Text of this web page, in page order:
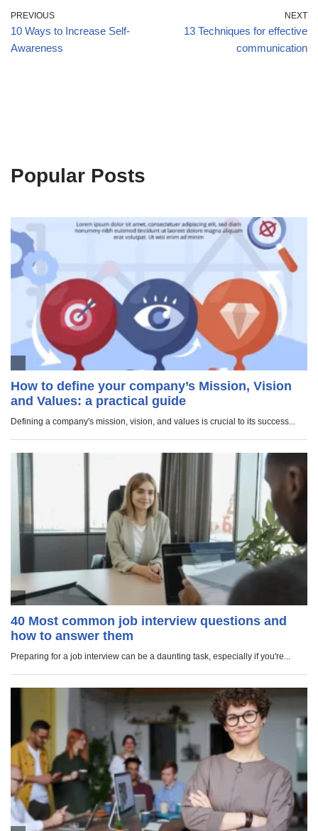
PREVIOUS
10 Ways to Increase Self-
Awareness
NEXT
13 Techniques for effective
communication
Popular Posts